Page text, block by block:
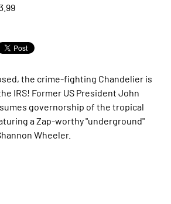
the crime-fighting Chandelier is
IRS! Former US President John
governorship of the tropical
aZap-worthy "underground"
Wheeler.